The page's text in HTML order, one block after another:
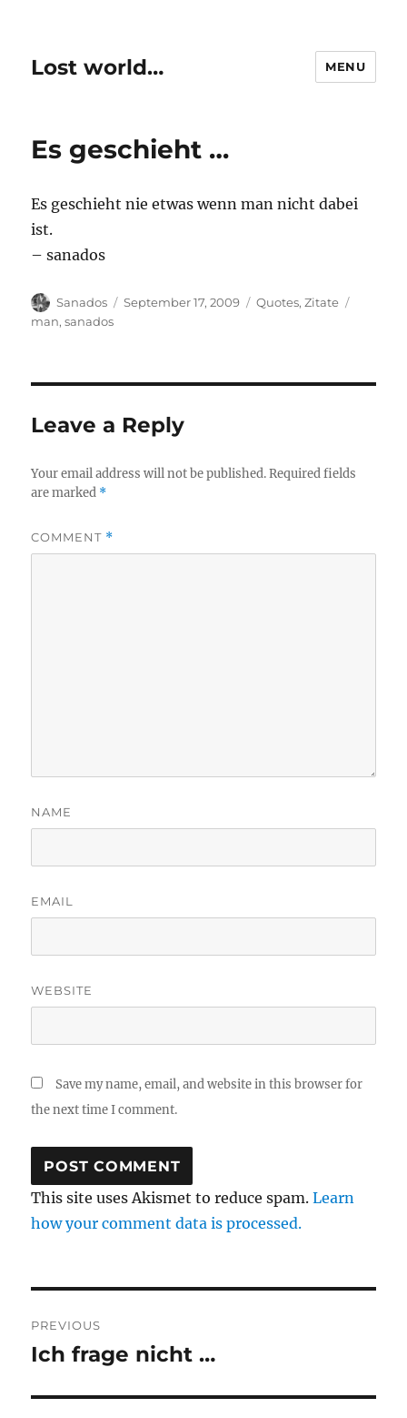
Lost world… MENU
Es geschieht …
Es geschieht nie etwas wenn man nicht dabei
ist.
– sanados
Author
Sanados
Posted
September 17, 2009 Categories
Quotes,Zitate
man,sanados
Leave a Reply
Your email address will not be published. Required fields
are marked *
COMMENT *
NAME
EMAIL
WEBSITE
Save my name, email, and website in this browser for
the next time I comment.
This site uses Akismet to reduce spam.Learn
how your comment data is processed.
navigation
PREVIOUS
Previous
Ich frage nicht …